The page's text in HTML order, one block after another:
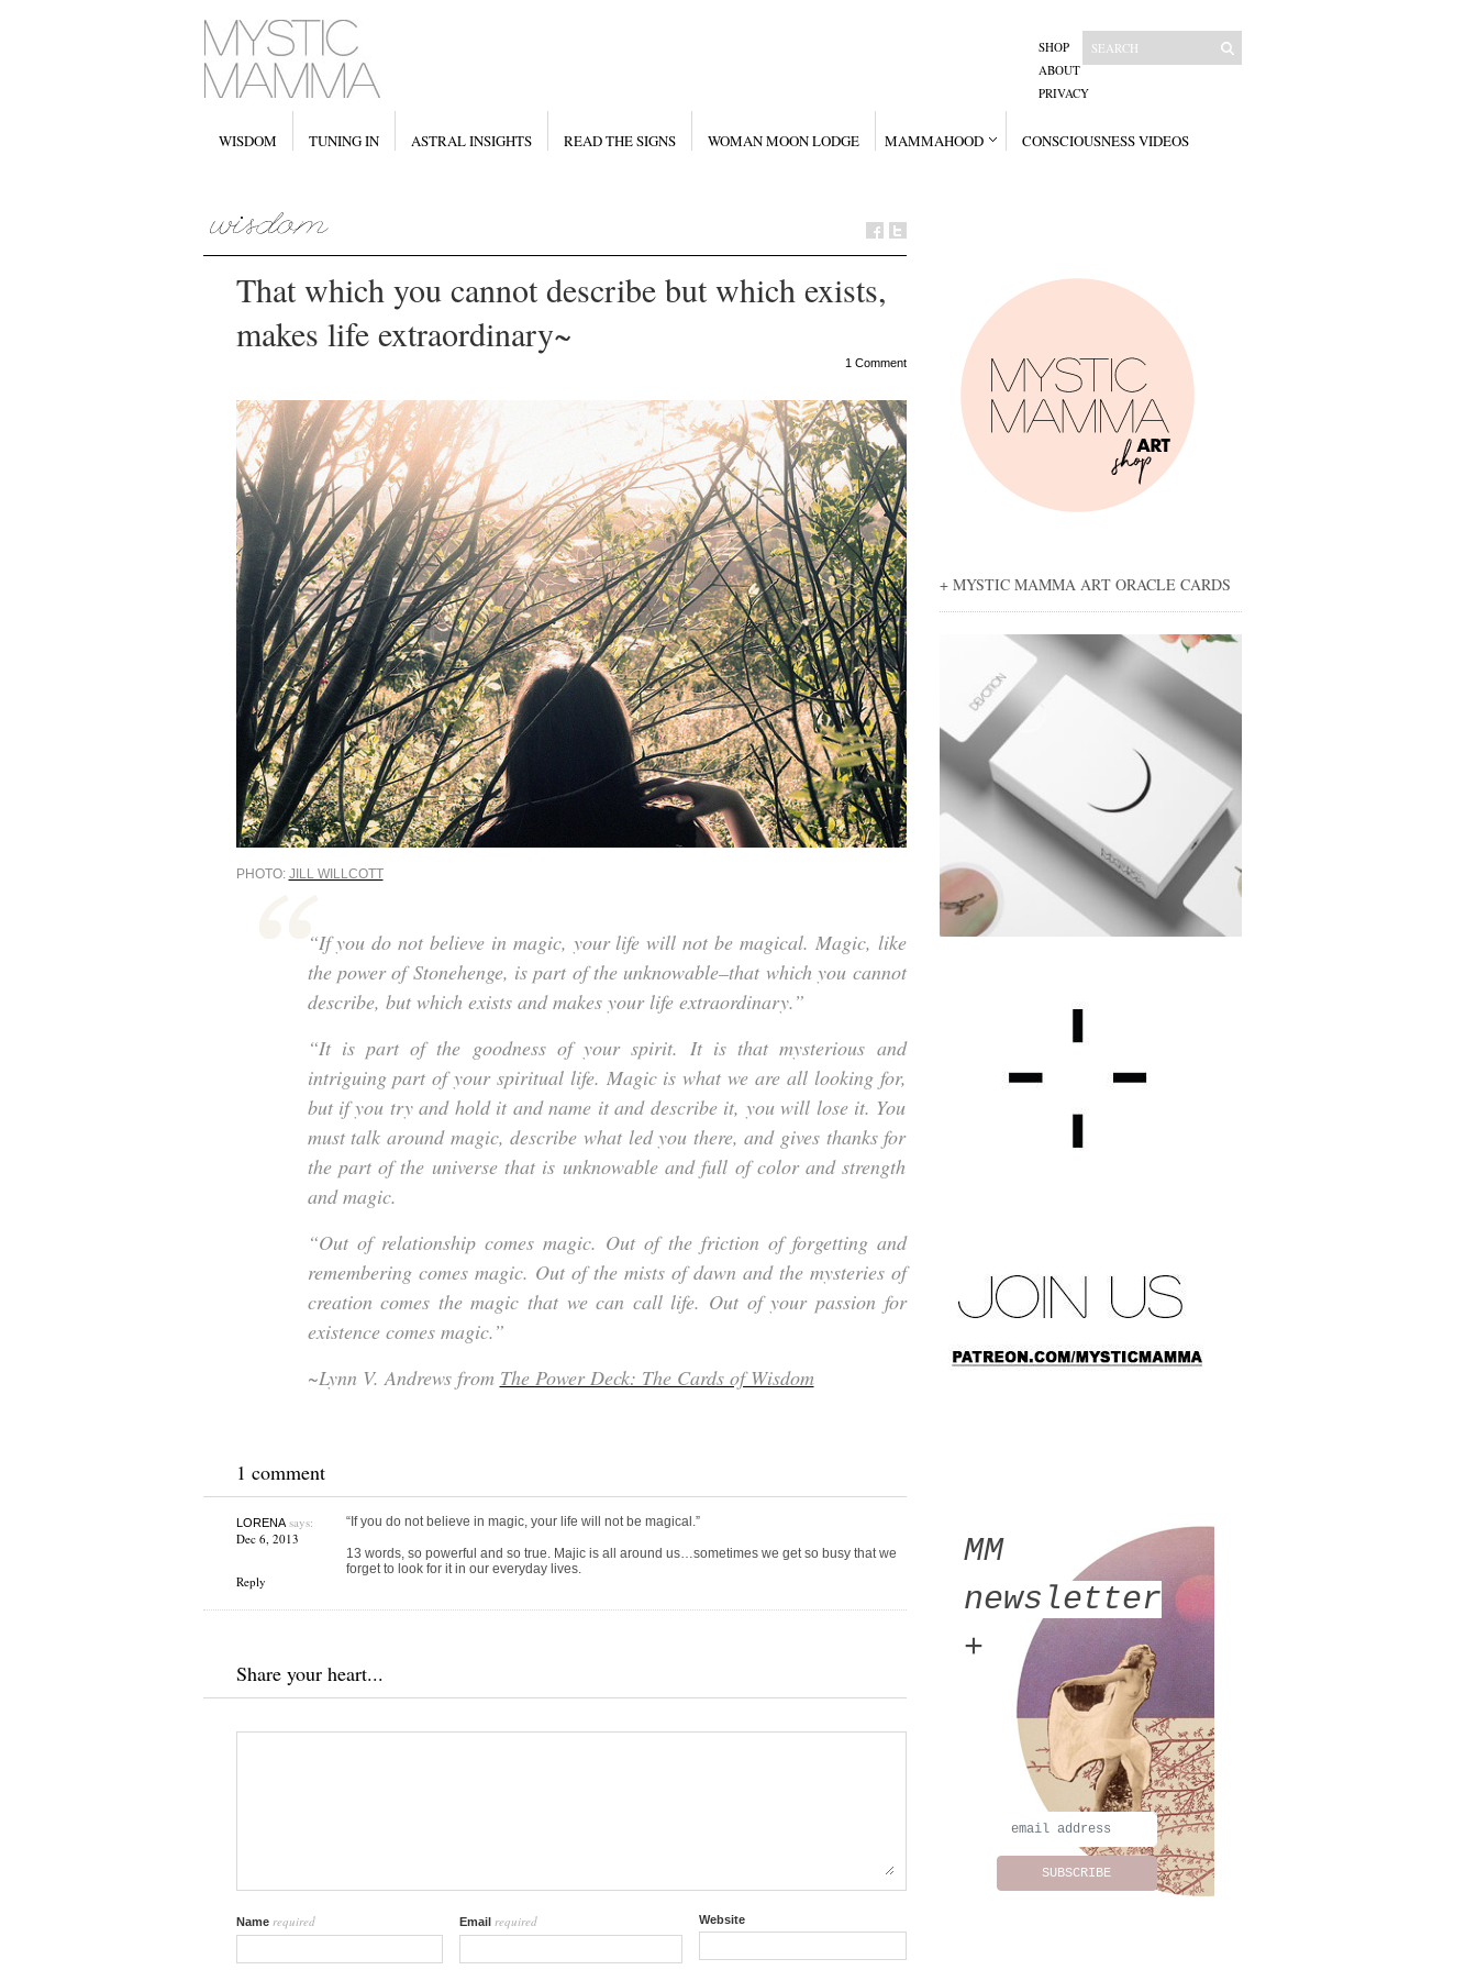
SHOP
ABOUT
PRIVACY
WISDOM TUNING IN ASTRAL INSIGHTS READ THE SIGNS WOMAN MOON LODGE MAMMAHOOD CONSCIOUSNESS VIDEOS
That which you cannot describe but which exists,
makes life extraordinary~
1 Comment
PHOTO: JILL WILLCOTT
“If you do not believe in magic, your life will not be magical. Magic, like
the power of Stonehenge, is part of the unknowable–that which you cannot
describe, but which exists and makes your life extraordinary.”
“It is part of the goodness of your spirit. It is that mysterious and
intriguing part of your spiritual life. Magic is what we are all looking for,
but if you try and hold it and name it and describe it, you will lose it. You
must talk around magic, describe what led you there, and gives thanks for
the part of the universe that is unknowable and full of color and strength
and magic.
“Out of relationship comes magic. Out of the friction of forgetting and
remembering comes magic. Out of the mists of dawn and the mysteries of
creation comes the magic that we can call life. Out of your passion for
existence comes magic.”
~Lynn V. Andrews from The Power Deck: The Cards of Wisdom
1 comment
LORENAsays:
Dec 6, 2013
Reply
“If you do not believe in magic, your life will not be magical.”
13 words, so powerful and so true. Majic is all around us…sometimes we get so busy that we
forget to look for it in our everyday lives.
Share your heart...
Name required Email required Website
+ MYSTIC MAMMA ART ORACLE CARDS
MM
newsletter
+